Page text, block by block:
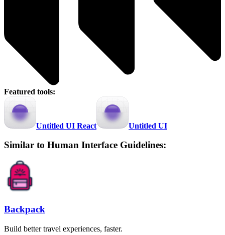
Featured tools:
Untitled UI React Untitled UI
Similar to Human Interface Guidelines:
Backpack
Build better travel experiences, faster.